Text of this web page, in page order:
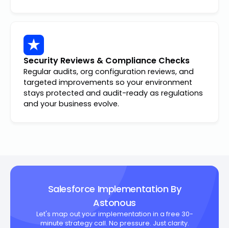
Security Reviews & Compliance Checks
Regular audits, org configuration reviews, and
targeted improvements so your environment
stays protected and audit-ready as regulations
and your business evolve.
Salesforce Implementation By
Astonous
Let's map out your implementation in a free 30-
minute strategy call. No pressure. Just clarity.